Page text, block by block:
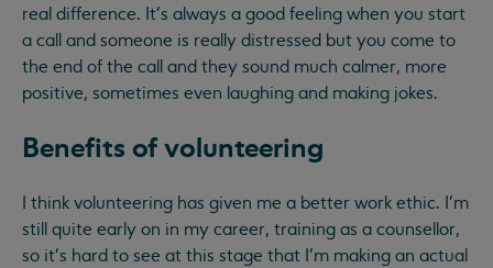
real difference. It’s always a good feeling when you start
a call and someone is really distressed but you come to
the end of the call and they sound much calmer, more
positive, sometimes even laughing and making jokes.
Benefits of volunteering
I think volunteering has given me a better work ethic. I'm
still quite early on in my career, training as a counsellor,
so it's hard to see at this stage that I'm making an actual